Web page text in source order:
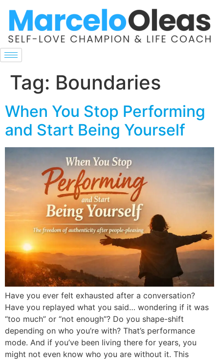
Tag: Boundaries
When You Stop Performing
and Start Being Yourself
Have you ever felt exhausted after a conversation?
Have you replayed what you said… wondering if it was
“too much” or “not enough”? Do you shape-shift
depending on who you’re with? That’s performance
mode. And if you’ve been living there for years, you
might not even know who you are without it. This